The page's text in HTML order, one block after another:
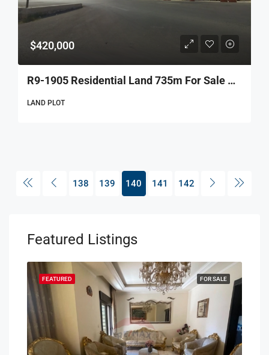
$420,000
R9-1905 Residential Land 735m For Sale Near Qamareen Bakery – Prime Location
LAND PLOT
138 139 140 141 142
Featured Listings
FOR SALE
FEATURED